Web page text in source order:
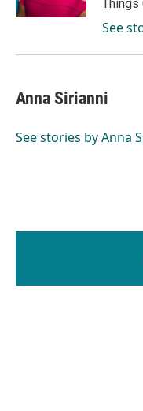
See
Anna Sirianni
See stories by Anna